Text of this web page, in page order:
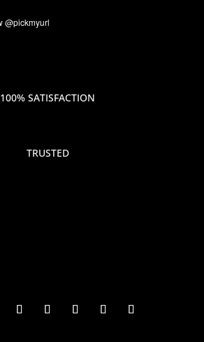
100% SATISFACTION
TRUSTED